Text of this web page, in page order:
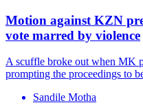
Motion against KZN
vote marred by violence
A scuffle broke out when MK
prompting the proceedings to
Sandile Motha